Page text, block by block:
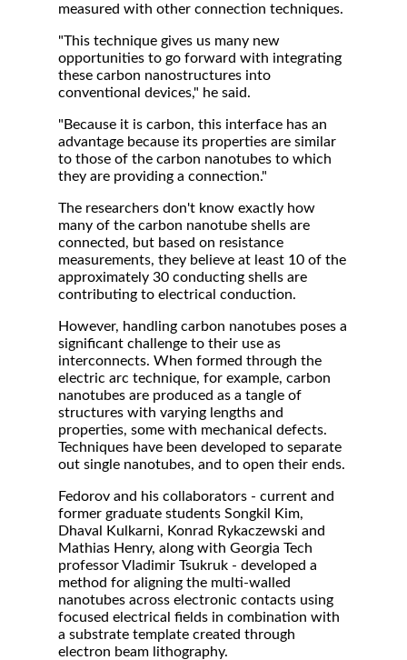
measured with other connection techniques.
"This technique gives us many new
opportunities to go forward with integrating
these carbon nanostructures into
conventional devices," he said.
"Because it is carbon, this interface has an
advantage because its properties are similar
to those of the carbon nanotubes to which
they are providing a connection."
The researchers don't know exactly how
many of the carbon nanotube shells are
connected, but based on resistance
measurements, they believe at least 10 of the
approximately 30 conducting shells are
contributing to electrical conduction.
However, handling carbon nanotubes poses a
significant challenge to their use as
interconnects. When formed through the
electric arc technique, for example, carbon
nanotubes are produced as a tangle of
structures with varying lengths and
properties, some with mechanical defects.
Techniques have been developed to separate
out single nanotubes, and to open their ends.
Fedorov and his collaborators - current and
former graduate students Songkil Kim,
Dhaval Kulkarni, Konrad Rykaczewski and
Mathias Henry, along with Georgia Tech
professor Vladimir Tsukruk - developed a
method for aligning the multi-walled
nanotubes across electronic contacts using
focused electrical fields in combination with
a substrate template created through
electron beam lithography.